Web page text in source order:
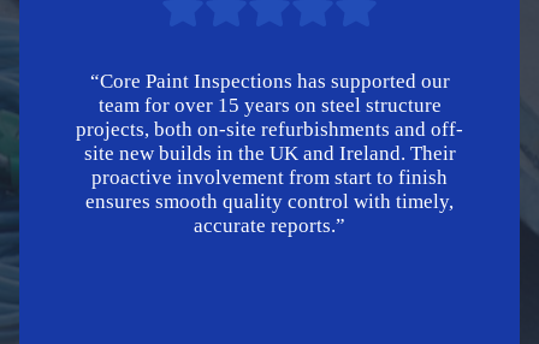
“Core Paint Inspections has supported our
team for over 15 years on steel structure
projects, both on-site refurbishments and off-
site new builds in the UK and Ireland. Their
proactive involvement from start to finish
ensures smooth quality control with timely,
accurate reports.”